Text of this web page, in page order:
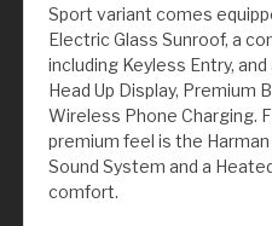
Sport variant comes
Electric Glass Sunroof, a
including Keyless Entry,
Head Up Display, Premium
Wireless Phone Charging.
premium feel is the
Sound System and a
comfort.